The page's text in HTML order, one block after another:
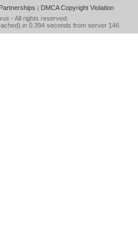
Partnerships | DMCA Copyright Violation
- All rights reserved.
in 0.394 seconds from server 146.